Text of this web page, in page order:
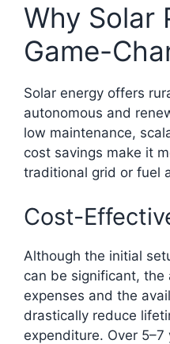
Why Solar
Game-
Solar energy offers
autonomous and
low maintenance,
cost savings make it
traditional grid or fuel
Cost-
Although the initial
can be significant, the
expenses and the
drastically reduce
expenditure. Over